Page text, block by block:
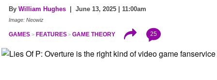
By William Hughes | June 13, 2025 | 11:00am
Image: Neowiz
GAMES FEATURES GAME THEORY 25